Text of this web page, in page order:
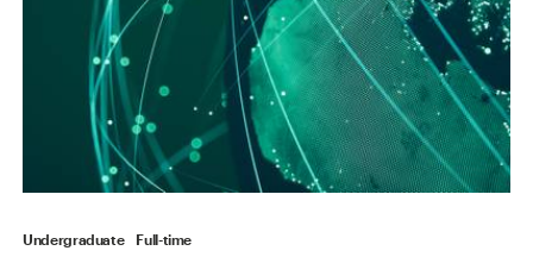
Undergraduate Full-time